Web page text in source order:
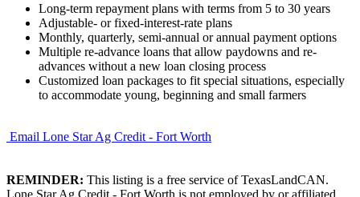
Long-term repayment plans with terms from 5 to 30 years
Adjustable- or fixed-interest-rate plans
Monthly, quarterly, semi-annual or annual payment options
Multiple re-advance loans that allow paydowns and re-
advances without a new loan closing process
Customized loan packages to fit special situations, especially
to accommodate young, beginning and small farmers
Email Lone Star Ag Credit - Fort Worth
REMINDER: This listing is a free service of TexasLandCAN.
Lone Star Ag Credit - Fort Worth is not employed by or affiliated